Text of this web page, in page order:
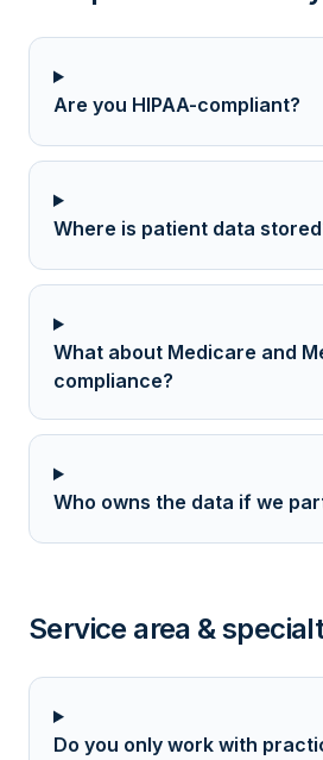
Are you HIPAA-compliant?
Where is patient data
What about Medicare and
compliance?
Who owns the data if we
Service area &
Do you only work with